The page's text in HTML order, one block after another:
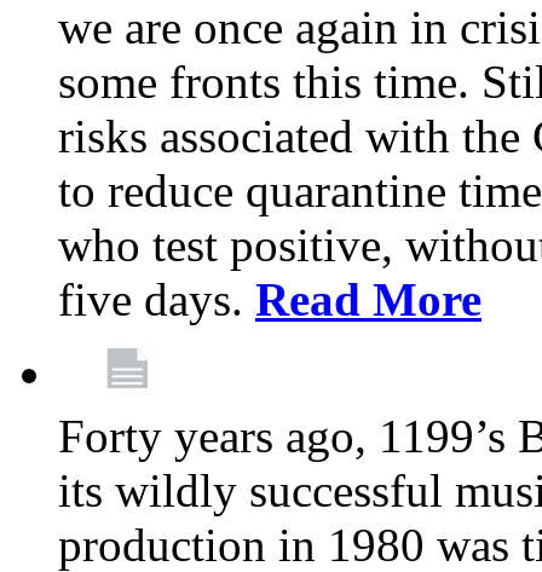
we are once again in
some fronts this time.
risks associated with the
to reduce quarantine
who test positive,
five days. Read More
Forty years ago, 1199’s
its wildly successful
production in 1980 was